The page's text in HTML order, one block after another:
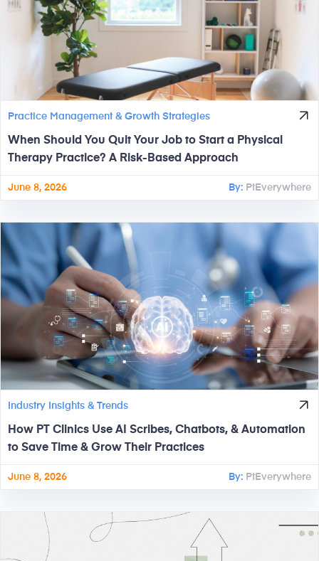
Practice Management & Growth Strategies
When Should You Quit Your Job to Start a Physical
Therapy Practice? A Risk-Based Approach
June 8, 2026 By: PtEverywhere
Industry Insights & Trends
How PT Clinics Use AI Scribes, Chatbots, & Automation
to Save Time & Grow Their Practices
June 8, 2026 By: PtEverywhere